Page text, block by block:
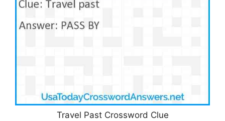
Travel Past Crossword Clue